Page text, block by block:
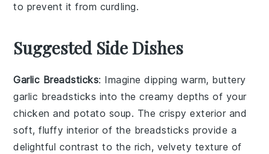
to prevent it from curdling.
Suggested Side Dishes
Garlic Breadsticks: Imagine dipping warm, buttery
garlic breadsticks into the creamy depths of your
chicken and potato soup. The crispy exterior and
soft, fluffy interior of the breadsticks provide a
delightful contrast to the rich, velvety texture of